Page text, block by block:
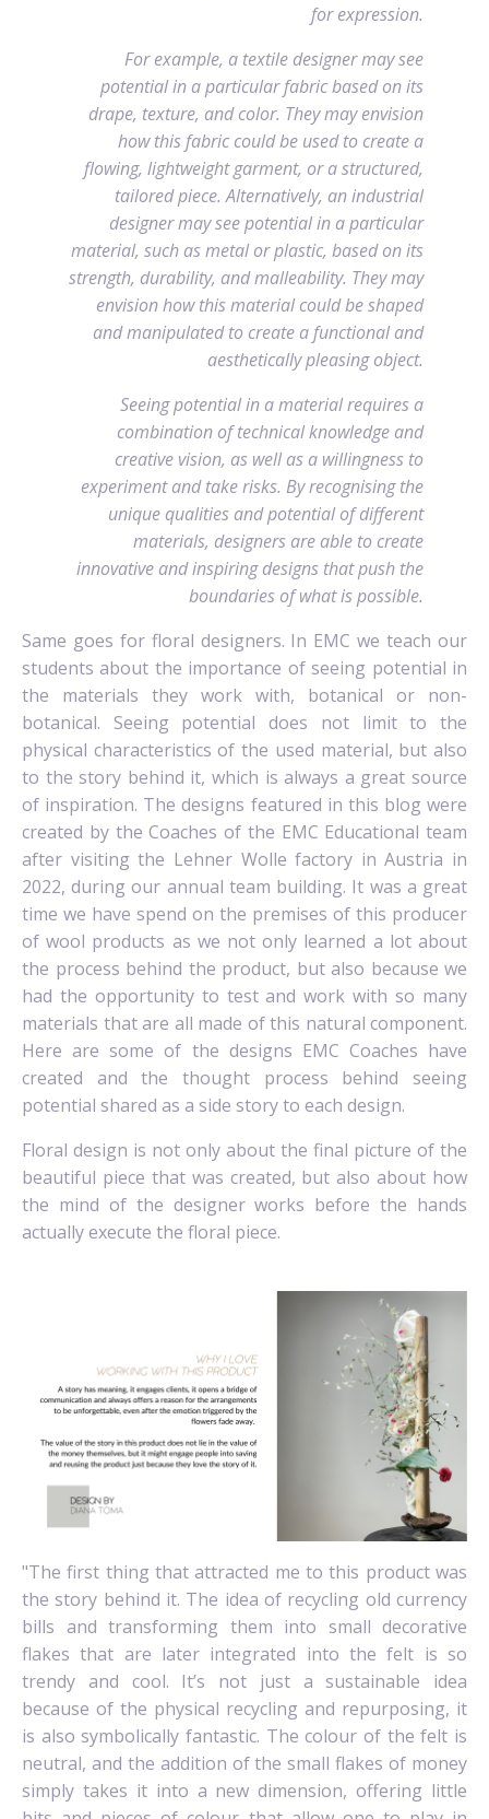
for expression.
For example, a textile designer may see
potential in a particular fabric based on its
drape, texture, and color. They may envision
how this fabric could be used to create a
flowing, lightweight garment, or a structured,
tailored piece. Alternatively, an industrial
designer may see potential in a particular
material, such as metal or plastic, based on its
strength, durability, and malleability. They may
envision how this material could be shaped
and manipulated to create a functional and
aesthetically pleasing object.
Seeing potential in a material requires a
combination of technical knowledge and
creative vision, as well as a willingness to
experiment and take risks. By recognising the
unique qualities and potential of different
materials, designers are able to create
innovative and inspiring designs that push the
boundaries of what is possible.
Same goes for floral designers. In EMC we teach our
students about the importance of seeing potential in
the materials they work with, botanical or non-
botanical. Seeing potential does not limit to the
physical characteristics of the used material, but also
to the story behind it, which is always a great source
of inspiration. The designs featured in this blog were
created by the Coaches of the EMC Educational team
after visiting the Lehner Wolle factory in Austria in
2022, during our annual team building. It was a great
time we have spend on the premises of this producer
of wool products as we not only learned a lot about
the process behind the product, but also because we
had the opportunity to test and work with so many
materials that are all made of this natural component.
Here are some of the designs EMC Coaches have
created and the thought process behind seeing
potential shared as a side story to each design.
Floral design is not only about the final picture of the
beautiful piece that was created, but also about how
the mind of the designer works before the hands
actually execute the floral piece.
"The first thing that attracted me to this product was
the story behind it. The idea of recycling old currency
bills and transforming them into small decorative
flakes that are later integrated into the felt is so
trendy and cool. It’s not just a sustainable idea
because of the physical recycling and repurposing, it
is also symbolically fantastic. The colour of the felt is
neutral, and the addition of the small flakes of money
simply takes it into a new dimension, offering little